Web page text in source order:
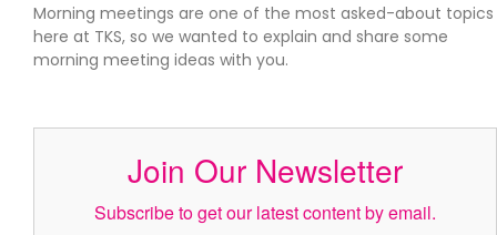
Morning meetings are one of the most asked-about topics
here at TKS, so we wanted to explain and share some
morning meeting ideas with you.
Join Our Newsletter
Subscribe to get our latest content by email.